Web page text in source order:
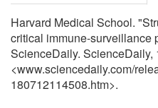
Harvard Medical School.
critical immune-surveillance
ScienceDaily. ScienceDaily,
<www.sciencedaily.com/
180712114508.htm>.